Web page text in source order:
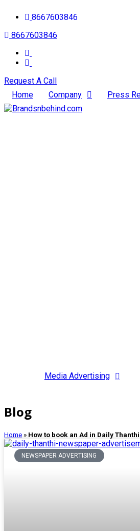
8667603846
8667603846
Request A Call
Home
Company Press
Media Advertising
Blog
Home» How to book an Ad in Daily
NEWSPAPER ADVERTISING